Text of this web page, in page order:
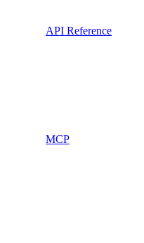
API Reference
MCP